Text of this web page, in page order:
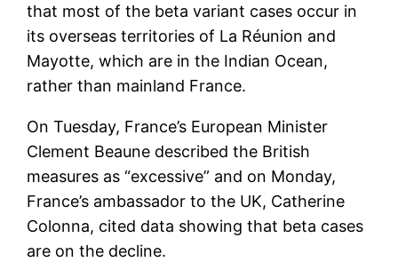
that most of the beta variant cases occur in
its overseas territories of La Réunion and
Mayotte, which are in the Indian Ocean,
rather than mainland France.
On Tuesday, France’s European Minister
Clement Beaune described the British
measures as “excessive” and on Monday,
France’s ambassador to the UK, Catherine
Colonna, cited data showing that beta cases
are on the decline.